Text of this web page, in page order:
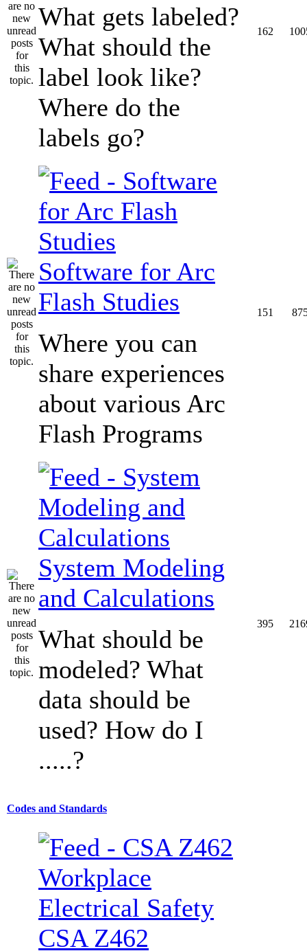
What gets labeled?
What should the
label look like?
Where do the
labels go?
162
Software for Arc
Flash Studies
Where you can
share experiences
about various Arc
Flash Programs
151
System Modeling
and Calculations
What should be
modeled? What
data should be
used? How do I
.....?
395
Codes and Standards
CSA Z462